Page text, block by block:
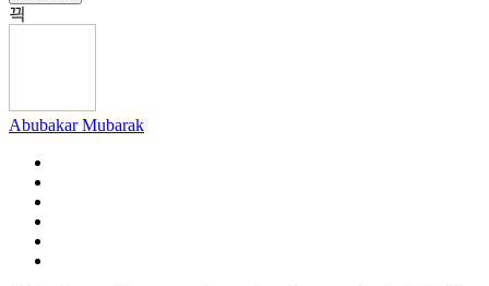
Abubakar Mubarak